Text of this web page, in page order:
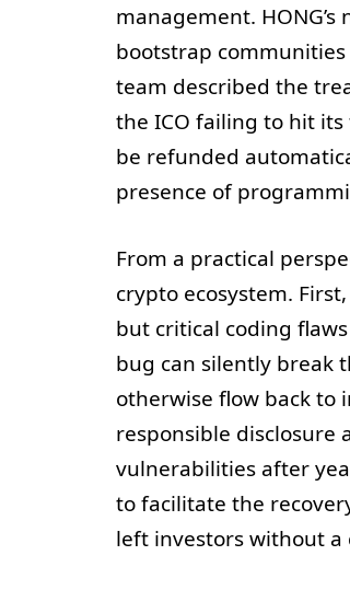
management.
bootstrap
team described the
the ICO failing to hit
be refunded
presence of
From a practical
crypto ecosystem.
but critical coding
bug can silently break
otherwise flow back to
responsible disclosure
vulnerabilities after
to facilitate the
left investors without